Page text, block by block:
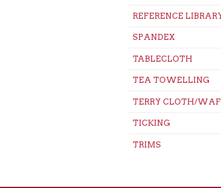
REFERENCE
SPANDEX
TABLECLOTH
TEA TOWELLING
TERRY CLOTH/
TICKING
TRIMS